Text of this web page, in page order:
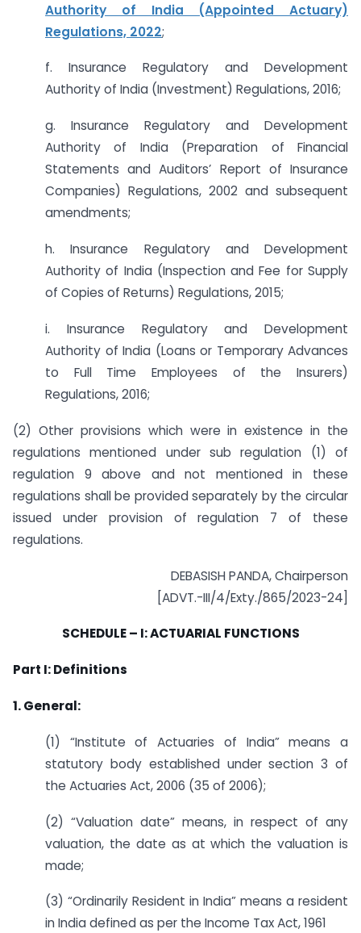
Authority of India (Appointed Actuary)
Regulations, 2022;
f. Insurance Regulatory and Development
Authority of India (Investment) Regulations, 2016;
g. Insurance Regulatory and Development
Authority of India (Preparation of Financial
Statements and Auditors’ Report of Insurance
Companies) Regulations, 2002 and subsequent
amendments;
h. Insurance Regulatory and Development
Authority of India (Inspection and Fee for Supply
of Copies of Returns) Regulations, 2015;
i. Insurance Regulatory and Development
Authority of India (Loans or Temporary Advances
to Full Time Employees of the Insurers)
Regulations, 2016;
(2) Other provisions which were in existence in the
regulations mentioned under sub regulation (1) of
regulation 9 above and not mentioned in these
regulations shall be provided separately by the circular
issued under provision of regulation 7 of these
regulations.
DEBASISH PANDA, Chairperson
[ADVT.-III/4/Exty./865/2023-24]
SCHEDULE – I: ACTUARIAL FUNCTIONS
Part I: Definitions
1. General:
(1) “Institute of Actuaries of India” means a
statutory body established under section 3 of
the Actuaries Act, 2006 (35 of 2006);
(2) “Valuation date” means, in respect of any
valuation, the date as at which the valuation is
made;
(3) “Ordinarily Resident in India” means a resident
in India defined as per the Income Tax Act, 1961